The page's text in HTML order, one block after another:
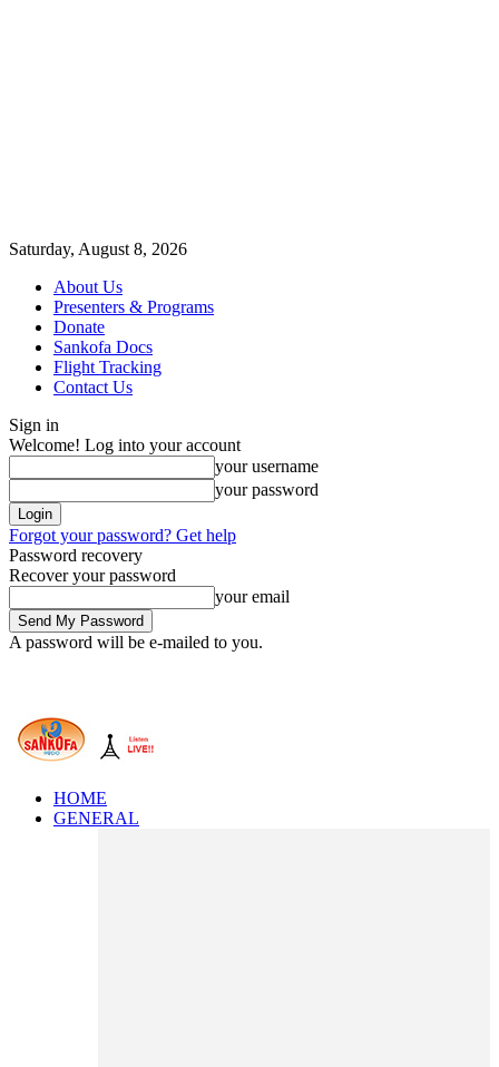
Saturday, August 8, 2026
About Us
Presenters & Programs
Donate
Sankofa Docs
Flight Tracking
Contact Us
Sign in
Welcome! Log into your account
your username
your password
Forgot your password? Get help
Password recovery
Recover your password
your email
A password will be e-mailed to you.
HOME
GENERAL